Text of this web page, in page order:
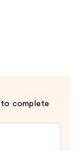
to complete